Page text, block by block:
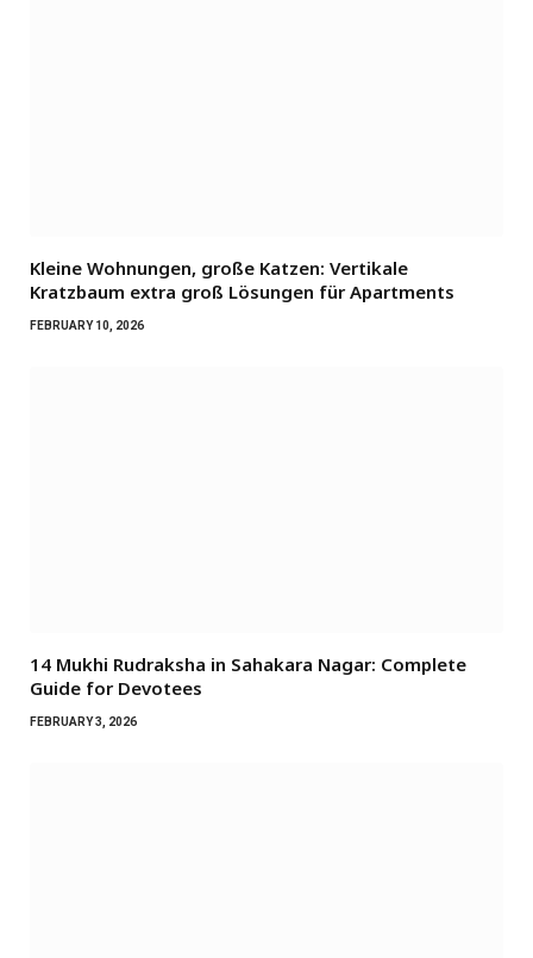
Kleine Wohnungen, große Katzen: Vertikale
Kratzbaum extra groß Lösungen für Apartments
FEBRUARY 10, 2026
14 Mukhi Rudraksha in Sahakara Nagar: Complete
Guide for Devotees
FEBRUARY 3, 2026